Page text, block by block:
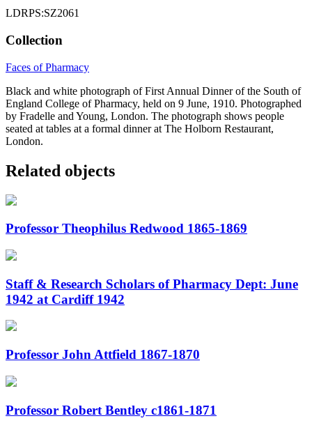
LDRPS:SZ2061
Collection
Faces of Pharmacy
Black and white photograph of First Annual Dinner of the South of
England College of Pharmacy, held on 9 June, 1910. Photographed
by Fradelle and Young, London. The photograph shows people
seated at tables at a formal dinner at The Holborn Restaurant,
London.
Related objects
Professor Theophilus Redwood 1865-1869
Staff & Research Scholars of Pharmacy Dept: June
1942 at Cardiff 1942
Professor John Attfield 1867-1870
Professor Robert Bentley c1861-1871